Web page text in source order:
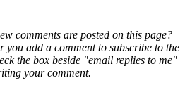
comments are posted on this page?
you add a comment to subscribe to the
the box beside "email replies to me"
your comment.